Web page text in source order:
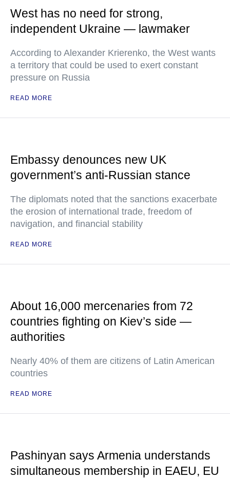
West has no need for strong,
independent Ukraine — lawmaker
According to Alexander Krierenko, the West wants
a territory that could be used to exert constant
pressure on Russia
READ MORE
Embassy denounces new UK
government’s anti-Russian stance
The diplomats noted that the sanctions exacerbate
the erosion of international trade, freedom of
navigation, and financial stability
READ MORE
About 16,000 mercenaries from 72
countries fighting on Kiev’s side —
authorities
Nearly 40% of them are citizens of Latin American
countries
READ MORE
Pashinyan says Armenia understands
simultaneous membership in EAEU, EU